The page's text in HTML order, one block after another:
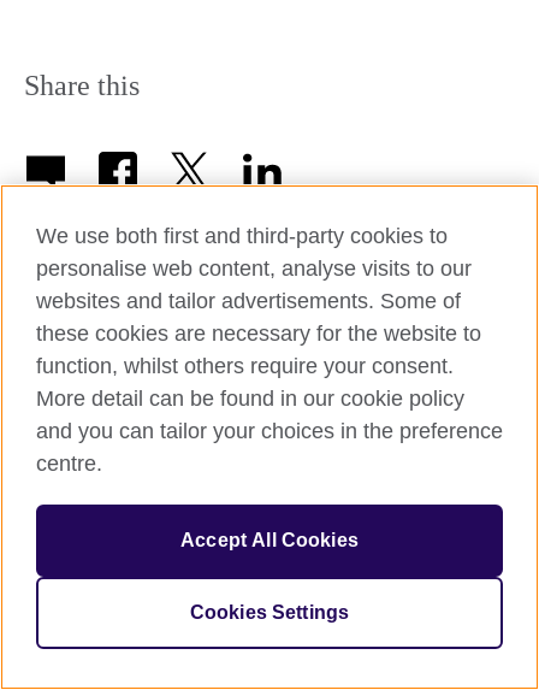
Share this
© 2026 British Council
The United Kingdom’s international organisation for cultural
relations and educational opportunities.
British Council (995232-A) Incorporated in the UK. A registered
charity: 209131 (England and Wales) SC037733 (Scotland)
We use both first and third-party cookies to
personalise web content, analyse visits to our
websites and tailor advertisements. Some of
these cookies are necessary for the website to
function, whilst others require your consent.
More detail can be found in our cookie policy
and you can tailor your choices in the preference
centre.
Accept All Cookies
Cookies Settings